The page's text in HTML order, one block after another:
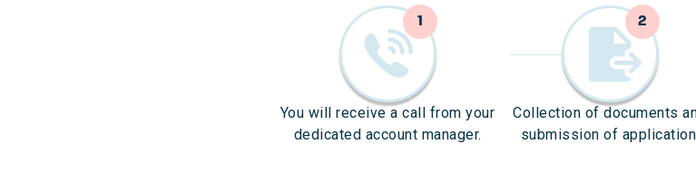
1
You will receive a call from your
dedicated account manager.
2
Collection of documents
submission of